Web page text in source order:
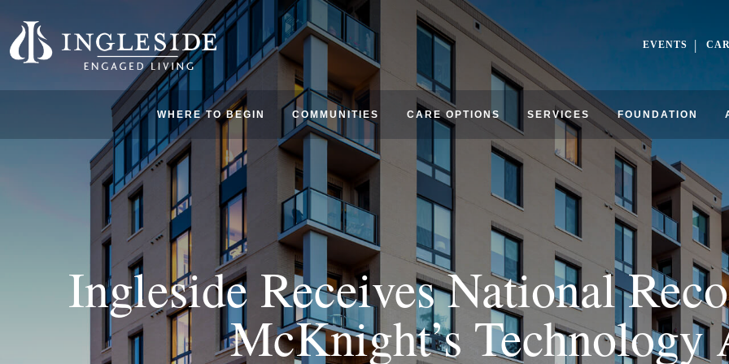
WHERE TO BEGIN COMMUNITIES CARE OPTIONS SERVICES FOUNDATION
EVENTS
Ingleside Receives National
McKnight’s Technology